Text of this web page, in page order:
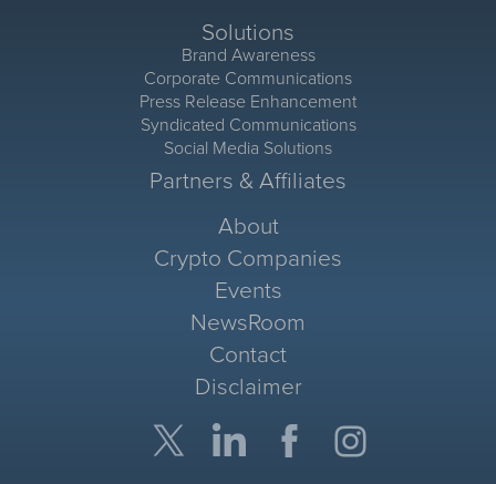
Solutions
Brand Awareness
Corporate Communications
Press Release Enhancement
Syndicated Communications
Social Media Solutions
Partners & Affiliates
About
Crypto Companies
Events
NewsRoom
Contact
Disclaimer